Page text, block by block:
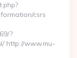
csrs
?
http://www.mu-